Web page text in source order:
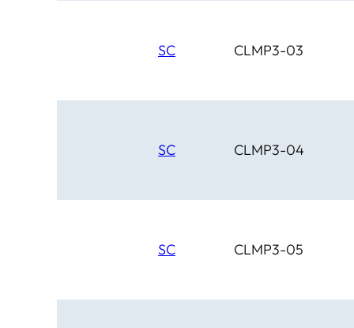
SC CLMP3-03
SC CLMP3-04
SC CLMP3-05